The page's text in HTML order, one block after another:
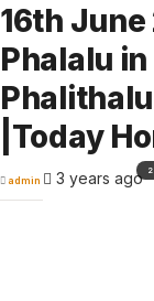
16th
Phalalu
|Today
admin 3 years ago